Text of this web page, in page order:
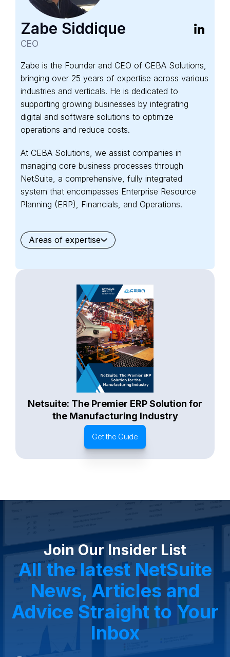
Zabe Siddique
CEO
Zabe is the Founder and CEO of CEBA Solutions,
bringing over 25 years of expertise across various
industries and verticals. He is dedicated to
supporting growing businesses by integrating
digital and software solutions to optimize
operations and reduce costs.
At CEBA Solutions, we assist companies in
managing core business processes through
NetSuite, a comprehensive, fully integrated
system that encompasses Enterprise Resource
Planning (ERP), Financials, and Operations.
Areas of expertise
Project ManufacturingProfessional Services
Not for ProfitMedical Device
FInancials FirstField Services
Fashion and ApparelEcommerceCRM
CosmeceuticalsAdvertising and Media
Food and Beverage
Wholesale DistributionSoftware & Technology
Business ServicesCircular Economy
Retail & eCommerce
Small Business Oilfield Services
Netsuite: The Premier ERP Solution for
the Manufacturing Industry
Get the Guide
Join Our Insider List
All the latest NetSuite
News, Articles and
Advice Straight to Your
Inbox